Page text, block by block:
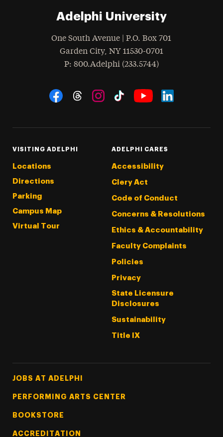
Adelphi University
One South Avenue | P.O. Box 701
Garden City, NY 11530-0701
Phone
: 800.Adelphi (233.5744)
Social Navigation
VISITING ADELPHI
Locations
Directions
Parking
Campus Map
Virtual Tour
ADELPHI CARES
Accessibility
Clery Act
Code of Conduct
Concerns & Resolutions
Ethics & Accountability
Faculty Complaints
Policies
Privacy
State Licensure
Disclosures
Sustainability
Title IX
Footer Tertiary
JOBS AT ADELPHI
PERFORMING ARTS CENTER
BOOKSTORE
ACCREDITATION